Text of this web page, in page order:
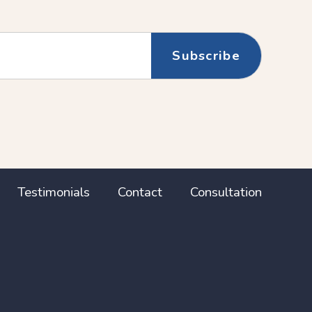
Testimonials Contact Consultation